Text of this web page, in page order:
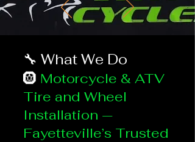
🔧 What We Do
🛞 Motorcycle & ATV
Tire and Wheel
Installation —
Fayetteville’s Trusted